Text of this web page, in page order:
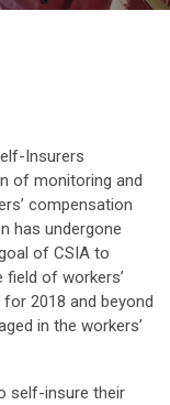
Insurers
of monitoring and
compensation
has undergone
of CSIA to
of workers’
2018 and beyond
in the workers’
self-insure their